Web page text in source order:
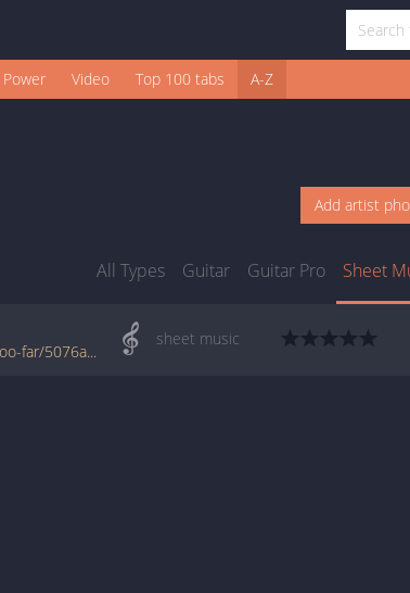
Power Video Top 100 tabs A-Z
Add artist
All Types Guitar Guitar Pro Sheet
www.jellynote.com/sheet-music-tabs/acceptance/in-too-far/5076ae98d2235a7374cd8889
sheet music